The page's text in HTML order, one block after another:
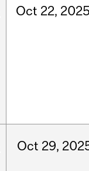
Oct 22,
Oct 29,